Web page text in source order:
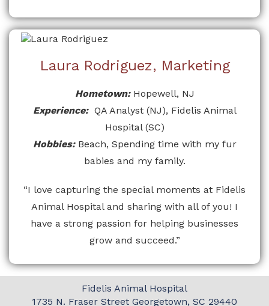
Laura Rodriguez, Marketing
Hometown: Hopewell, NJ
Experience: QA Analyst (NJ), Fidelis Animal
Hospital (SC)
Hobbies: Beach, Spending time with my fur
babies and my family.
“I love capturing the special moments at Fidelis
Animal Hospital and sharing with all of you! I
have a strong passion for helping businesses
grow and succeed.”
Fidelis Animal Hospital
1735 N. Fraser Street Georgetown, SC 29440